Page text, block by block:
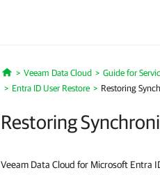
Home
Veeam Data Cloud Guide for
Entra ID User Restore
Restoring
Restoring
Veeam Data Cloud for Microsoft Entra